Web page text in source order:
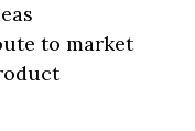
to market